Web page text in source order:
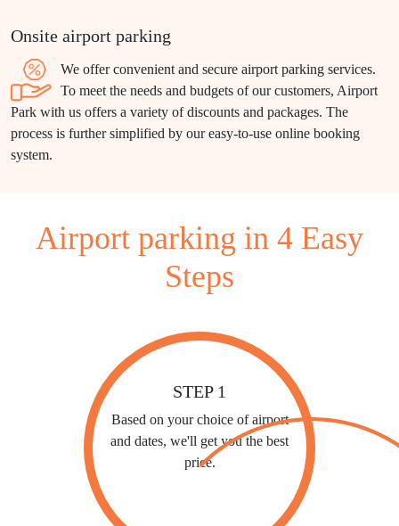
Onsite airport parking
We offer convenient and secure airport parking services.
To meet the needs and budgets of our customers, Airport
Park with us offers a variety of discounts and packages. The
process is further simplified by our easy-to-use online booking
system.
Airport parking in 4 Easy
Steps
STEP 1
Based on your choice of airport
and dates, we'll get you the best
price.